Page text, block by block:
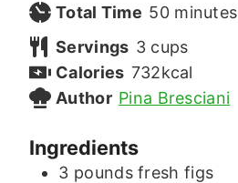
Total Time 50minutes
minutes
Servings 3 cups
Calories 732kcal
Author Pina Bresciani
Ingredients
3 pounds fresh figs